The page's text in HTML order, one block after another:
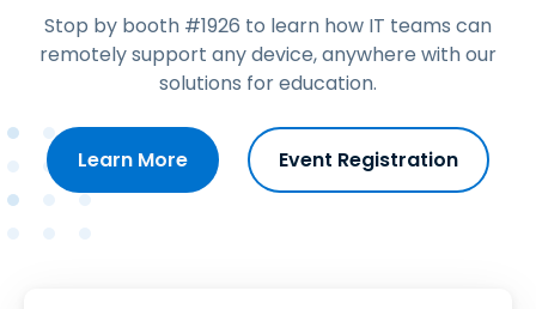
Stop by booth #1926 to learn how IT teams can
remotely support any device, anywhere with our
solutions for education.
Learn More Event Registration